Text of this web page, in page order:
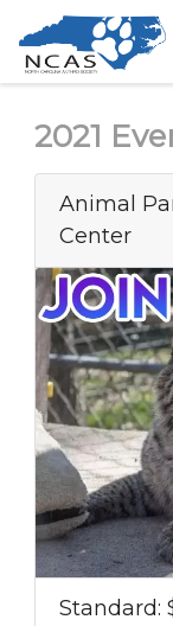
2021
Animal
Center
Standard: